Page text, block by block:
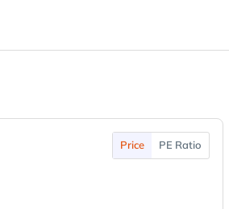
Price PE Ratio